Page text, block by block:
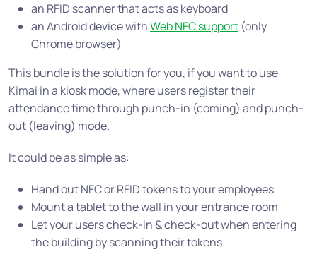
an RFID scanner that acts as keyboard
an Android device withWeb NFC support (only
Chrome browser)
This bundle is the solution for you, if you want to use
Kimai in a kiosk mode, where users register their
attendance time through punch-in (coming) and punch-
out (leaving) mode.
It could be as simple as:
Hand out NFC or RFID tokens to your employees
Mount a tablet to the wall in your entrance room
Let your users check-in & check-out when entering
the building by scanning their tokens